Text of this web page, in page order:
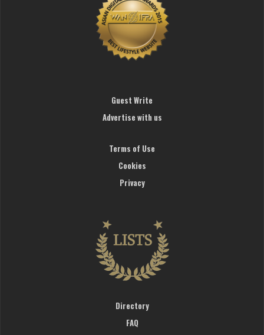
Guest Write
Advertise with us
Terms of Use
Cookies
Privacy
Directory
FAQ